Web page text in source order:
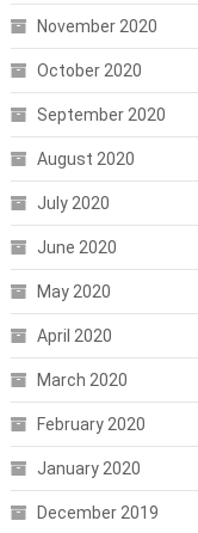
November 2020
October 2020
September 2020
August 2020
July 2020
June 2020
May 2020
April 2020
March 2020
February 2020
January 2020
December 2019